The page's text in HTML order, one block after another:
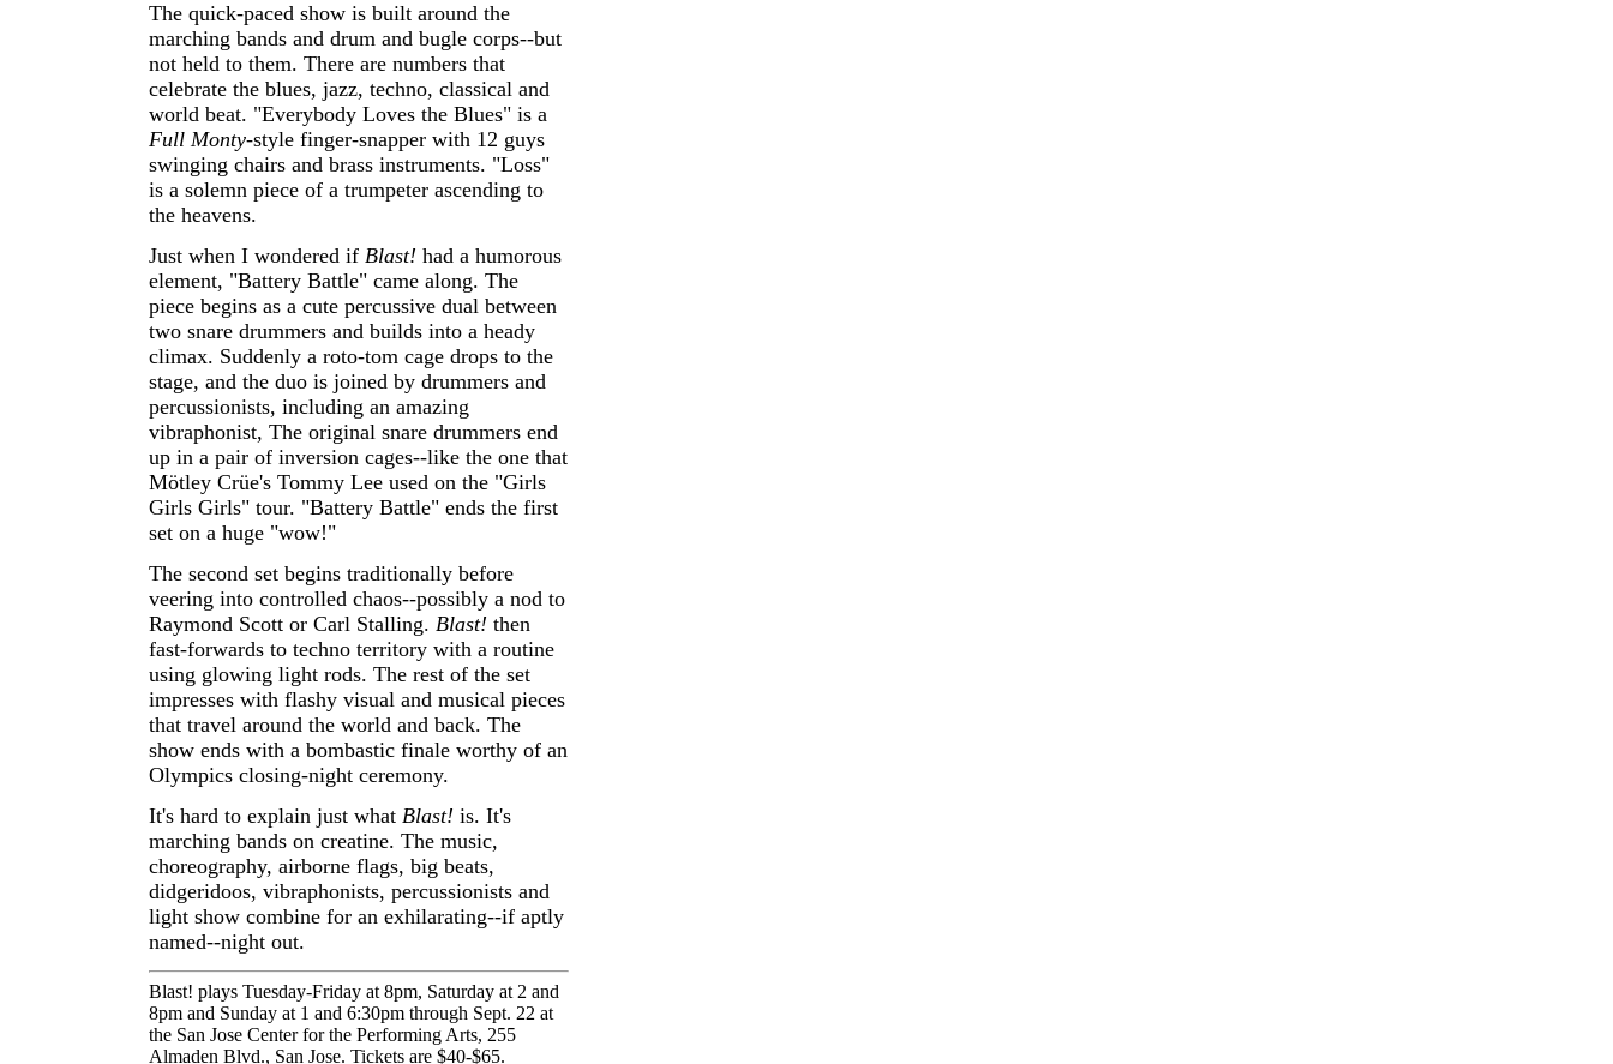
The quick-paced show is built around the
marching bands and drum and bugle corps--but
not held to them. There are numbers that
celebrate the blues, jazz, techno, classical and
world beat. "Everybody Loves the Blues" is a
Full Monty-style finger-snapper with 12 guys
swinging chairs and brass instruments. "Loss"
is a solemn piece of a trumpeter ascending to
the heavens.
Just when I wondered if Blast! had a humorous
element, "Battery Battle" came along. The
piece begins as a cute percussive dual between
two snare drummers and builds into a heady
climax. Suddenly a roto-tom cage drops to the
stage, and the duo is joined by drummers and
percussionists, including an amazing
vibraphonist, The original snare drummers end
up in a pair of inversion cages--like the one that
Mötley Crüe's Tommy Lee used on the "Girls
Girls Girls" tour. "Battery Battle" ends the first
set on a huge "wow!"
The second set begins traditionally before
veering into controlled chaos--possibly a nod to
Raymond Scott or Carl Stalling. Blast! then
fast-forwards to techno territory with a routine
using glowing light rods. The rest of the set
impresses with flashy visual and musical pieces
that travel around the world and back. The
show ends with a bombastic finale worthy of an
Olympics closing-night ceremony.
It's hard to explain just what Blast! is. It's
marching bands on creatine. The music,
choreography, airborne flags, big beats,
didgeridoos, vibraphonists, percussionists and
light show combine for an exhilarating--if aptly
named--night out.
Blast! plays Tuesday-Friday at 8pm, Saturday at 2 and
8pm and Sunday at 1 and 6:30pm through Sept. 22 at
the San Jose Center for the Performing Arts, 255
Almaden Blvd., San Jose. Tickets are $40-$65.